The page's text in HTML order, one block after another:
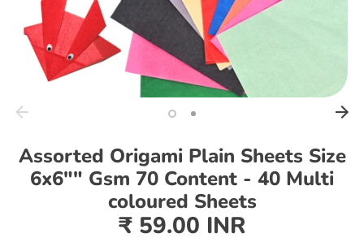
Assorted Origami Plain Sheets Size
6x6"" Gsm 70 Content - 40 Multi
coloured Sheets
₹ 59.00 INR